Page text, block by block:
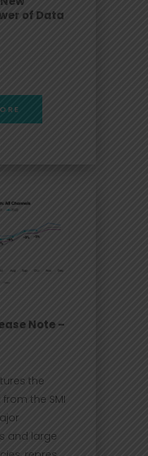
of Data
Note –
the
the SMI
and large